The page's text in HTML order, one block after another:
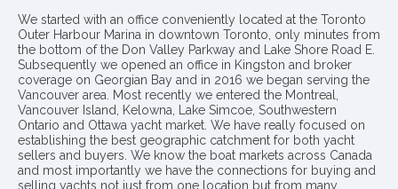
We started with an office conveniently located at the Toronto
Outer Harbour Marina in downtown Toronto, only minutes from
the bottom of the Don Valley Parkway and Lake Shore Road E.
Subsequently we opened an office in Kingston and broker
coverage on Georgian Bay and in 2016 we began serving the
Vancouver area. Most recently we entered the Montreal,
Vancouver Island, Kelowna, Lake Simcoe, Southwestern
Ontario and Ottawa yacht market. We have really focused on
establishing the best geographic catchment for both yacht
sellers and buyers. We know the boat markets across Canada
and most importantly we have the connections for buying and
selling yachts not just from one location but from many